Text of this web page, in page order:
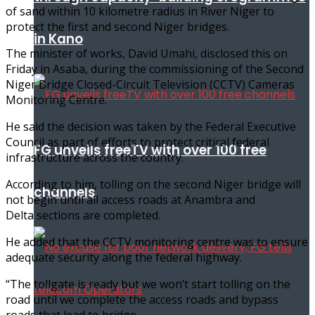
in Kano
FG unveils freeTV with over 100 free
channels
of sand within 10 kilometre radius in River Niger to
protect the first and second Niger bridges.
The minister of works, David Umahi, disclosed this on
Friday in Asaba, during the commissioning of the Second
Niger Bridge Closed-Circuit Television (CCTV) Cameras
Monitoring Centre.
He said the decision was taken by the Federal Executive
Council as part of efforts to protect critical federal
infrastructure across the country.
According to him, tolling on the second Niger bridge will
not begin until all access roads at Anambra and
Delta sections are completed.
He added that the CCTV monitoring centre was to ensure
adequate security along the federal highway.
“The tollgate is ready but we won’t start tolling on the
road until we complete the access roads and bypass